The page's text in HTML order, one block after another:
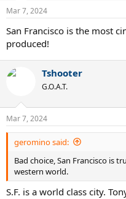
n
s
Mar 7, 2024
San Francisco is the most
produced!
Tshooter
G.O.A.T.
Mar 7, 2024
geromino said:
Bad choice, San Francisco is
western world.
S.F. is a world class city.